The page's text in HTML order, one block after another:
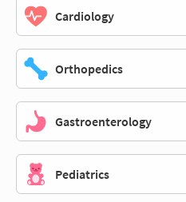
Cardiology
Orthopedics
Gastroenterology
Pediatrics